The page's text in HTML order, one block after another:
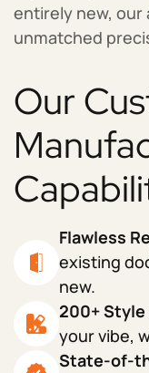
entirely new, our
unmatched
Our
Flawless
existing
new.
200+ Style
your vibe,
State-of-